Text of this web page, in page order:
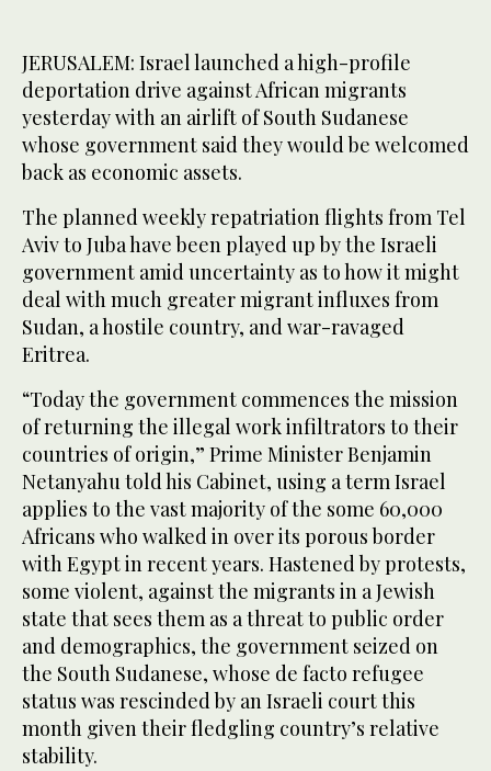
JERUSALEM: Israel launched a high-profile
deportation drive against African migrants
yesterday with an airlift of South Sudanese
whose government said they would be welcomed
back as economic assets.
The planned weekly repatriation flights from Tel
Aviv to Juba have been played up by the Israeli
government amid uncertainty as to how it might
deal with much greater migrant influxes from
Sudan, a hostile country, and war-ravaged
Eritrea.
“Today the government commences the mission
of returning the illegal work infiltrators to their
countries of origin,” Prime Minister Benjamin
Netanyahu told his Cabinet, using a term Israel
applies to the vast majority of the some 60,000
Africans who walked in over its porous border
with Egypt in recent years. Hastened by protests,
some violent, against the migrants in a Jewish
state that sees them as a threat to public order
and demographics, the government seized on
the South Sudanese, whose de facto refugee
status was rescinded by an Israeli court this
month given their fledgling country’s relative
stability.